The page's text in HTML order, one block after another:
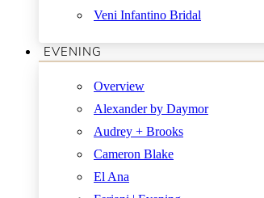
Veni Infantino Bridal
EVENING
Overview
Alexander by Daymor
Audrey + Brooks
Cameron Blake
El Ana